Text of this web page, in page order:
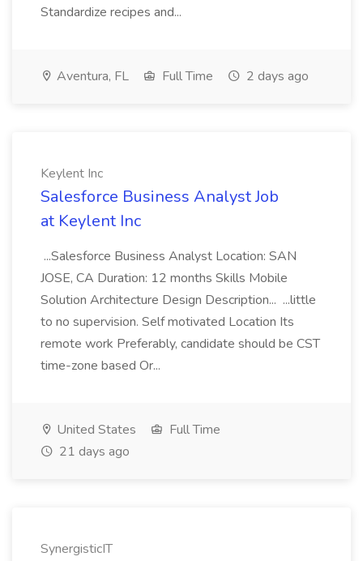
Standardize recipes and...
Aventura, FL Full Time 2 days ago
Keylent Inc
Salesforce Business Analyst Job
at Keylent Inc
...Salesforce Business Analyst Location: SAN
JOSE, CA Duration: 12 months Skills Mobile
Solution Architecture Design Description... ...little
to no supervision. Self motivated Location Its
remote work Preferably, candidate should be CST
time-zone based Or...
United States
Full Time
21 days ago
SynergisticIT